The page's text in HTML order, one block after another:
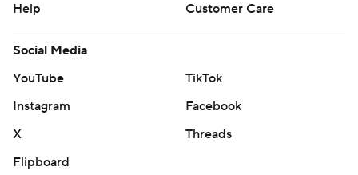
Help
Customer Care
Social Media
YouTube
TikTok
Instagram
Facebook
X
Threads
Flipboard